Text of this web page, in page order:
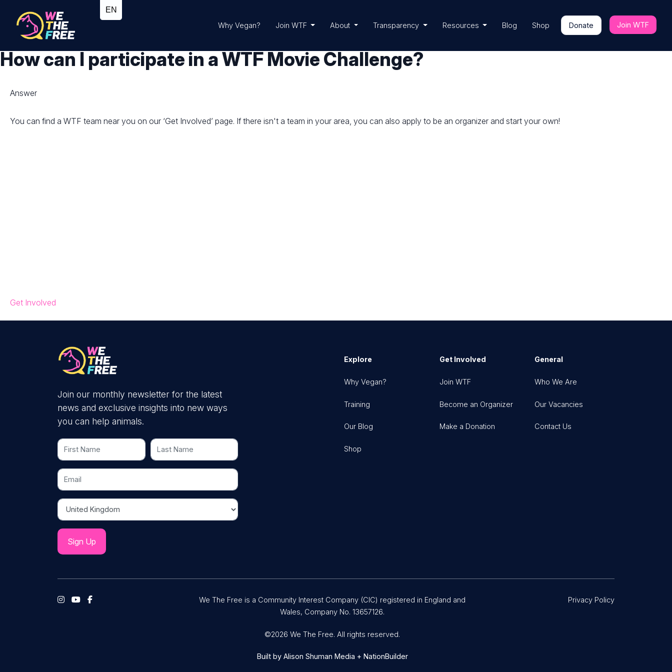
Why Vegan? Join WTF About Transparency Resources Blog Shop Donate Join WTF
How can I participate in a WTF Movie Challenge?
Answer
You can find a WTF team near you on our ‘Get Involved’ page. If there isn't a team in your area, you can also apply to be an organizer and start your own!
Get Involved
Join our monthly newsletter for the latest
news and exclusive insights into new ways
you can help animals.
First Name Last Name
Email
Country
Explore
Why Vegan?
Training
Our Blog
Shop
Get Involved
Join WTF
Become an Organizer
Make a Donation
General
Who We Are
Our Vacancies
Contact Us
We The Free is a Community Interest Company (CIC) registered in England and
Wales, Company No. 13657126.
©2026 We The Free. All rights reserved.
Built by Alison Shuman Media + NationBuilder
Privacy Policy